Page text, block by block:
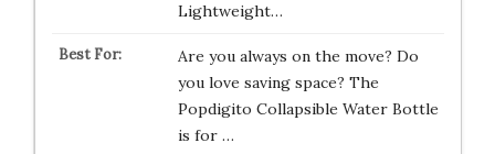
Lightweight…
Are you always on the move? Do
you love saving space? The
Popdigito Collapsible Water Bottle
is for …